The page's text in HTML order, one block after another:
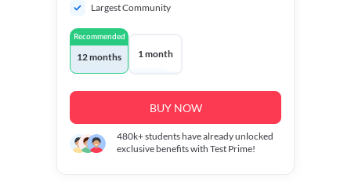
Largest Community
Recommended
12 months 1 month
BUY NOW
480k+students have already unlocked
exclusive benefits with Test Prime!